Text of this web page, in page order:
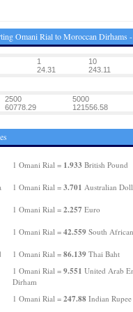
Omani Rial to Moroccan
1 10
24.31 243.11
2500 5000
60778.29 121556.58
1 Omani Rial = 1.933 British Pound
1 Omani Rial = 3.701 Australian
1 Omani Rial = 2.257 Euro
1 Omani Rial = 42.559South
1 Omani Rial = 86.139Thai Baht
1 Omani Rial = 9.551 United Arab
Dirham
1 Omani Rial = 247.88Indian Rupee